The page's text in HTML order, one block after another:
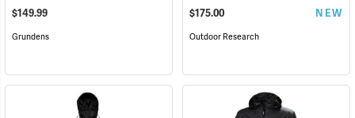
$149.99
Grundens
$175.00 NEW
Outdoor Research